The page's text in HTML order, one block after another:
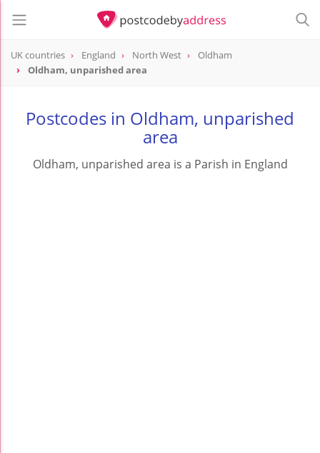
UK countries England North West
Oldham
Oldham, unparished area
Postcodes in Oldham, unparished
area
Oldham, unparished area is a Parish in England